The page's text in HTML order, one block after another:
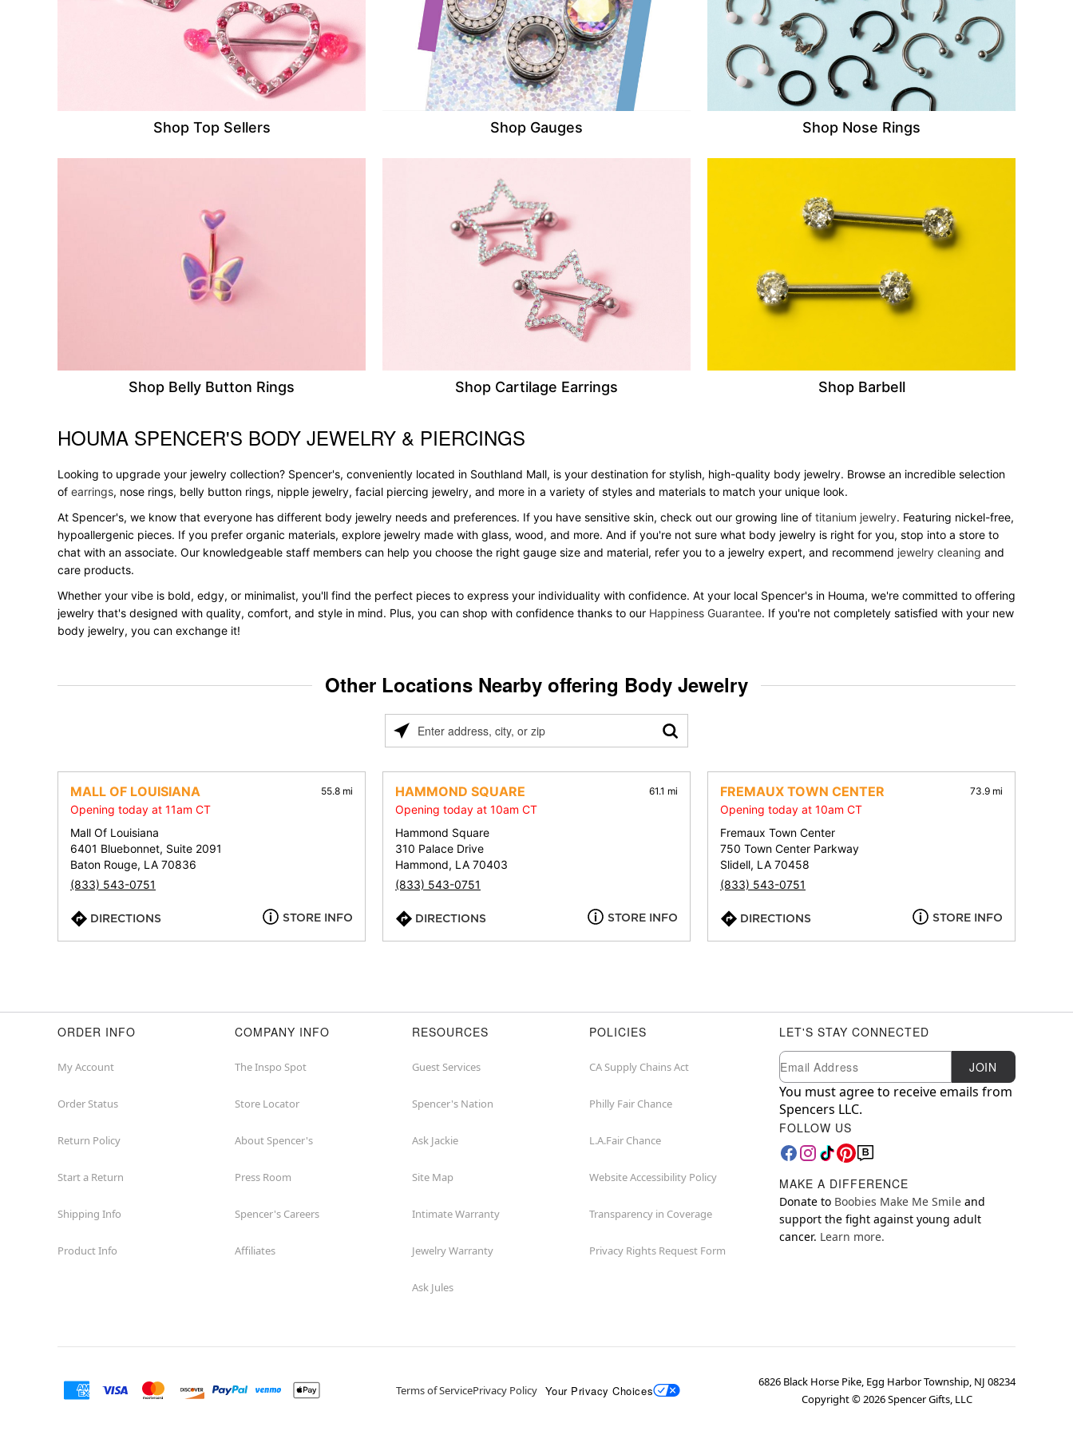
Shop Top Sellers Shop Gauges Shop Nose Rings
Shop Belly Button Rings Shop Cartilage Earrings Shop Barbell
Skip link
HOUMA SPENCER'S BODY JEWELRY & PIERCINGS
Looking to upgrade your jewelry collection? Spencer's, conveniently located in Southland Mall, is your destination for stylish, high-quality body jewelry. Browse an incredible selection
of earrings, nose rings, belly button rings, nipple jewelry, facial piercing jewelry, and more in a variety of styles and materials to match your unique look.
At Spencer's, we know that everyone has different body jewelry needs and preferences. If you have sensitive skin, check out our growing line of titanium jewelry. Featuring nickel-free,
hypoallergenic pieces. If you prefer organic materials, explore jewelry made with glass, wood, and more. And if you're not sure what body jewelry is right for you, stop into a store to
chat with an associate. Our knowledgeable staff members can help you choose the right gauge size and material, refer you to a jewelry expert, and recommend jewelry cleaning and
care products.
Whether your vibe is bold, edgy, or minimalist, you'll find the perfect pieces to express your individuality with confidence. At your local Spencer's in Houma, we're committed to offering
jewelry that's designed with quality, comfort, and style in mind. Plus, you can shop with confidence thanks to our Happiness Guarantee. If you're not completely satisfied with your new
body jewelry, you can exchange it!
Other Locations Nearby offering Body Jewelry
Please
address,
city,
or
zip
MALL OF LOUISIANA 55.8 mi
Opening today at 11am CT
Mall Of Louisiana
6401 Bluebonnet, Suite 2091
Baton Rouge, LA 70836
(833) 543-0751
DIRECTIONS STORE INFO
HAMMOND SQUARE 61.1 mi
Opening today at 10am CT
Hammond Square
310 Palace Drive
Hammond, LA 70403
(833) 543-0751
DIRECTIONS STORE INFO
FREMAUX TOWN CENTER 73.9 mi
Opening today at 10am CT
Fremaux Town Center
750 Town Center Parkway
Slidell, LA 70458
(833) 543-0751
DIRECTIONS STORE INFO
ORDER INFO
My Account
Order Status
Return Policy
Start a Return
Shipping Info
Product Info
COMPANY INFO
The Inspo Spot
Store Locator
About Spencer's
Press Room
Spencer's Careers
Affiliates
RESOURCES
Guest Services
Spencer's Nation
Ask Jackie
Site Map
Intimate Warranty
Jewelry Warranty
Ask Jules
POLICIES
CA Supply Chains Act
Philly Fair Chance
L.A.Fair Chance
Website Accessibility Policy
Transparency in Coverage
Privacy Rights Request Form
LET'S STAY CONNECTED
Newsletter Subscription
Email JOIN
You must agree to receive emails from
Spencers LLC.
FOLLOW US
MAKE A DIFFERENCE
Donate to Boobies Make Me Smile and
support the fight against young adult
cancer. Learn more.
Terms of ServicePrivacy Policy Your Privacy Choices
6826 Black Horse Pike, Egg Harbor Township, NJ 08234
Copyright ©2026Spencer Gifts, LLC